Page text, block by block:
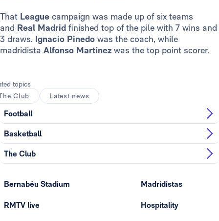
That League campaign was made up of six teams
and Real Madrid finished top of the pile with 7 wins and
3 draws. Ignacio Pinedo was the coach, while
madridista Alfonso Martínez was the top point scorer.
topics
Club
Latest news
Football
Basketball
The Club
Bernabéu Stadium
RMTV live
Madridistas
Hospitality